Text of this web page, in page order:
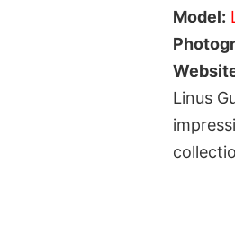
Model:
Linus